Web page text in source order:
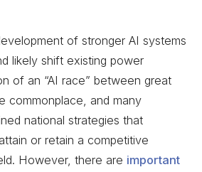
of stronger AI systems
likely shift existing power
of an “AI race” between great
commonplace, and many
national strategies that
or retain a competitive
However, there are important